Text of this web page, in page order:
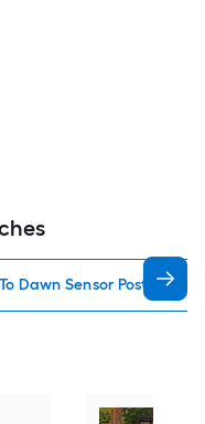
Dawn Sensor Post Light